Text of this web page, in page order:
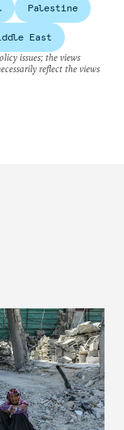
Palestine
East
issues; the views
reflect the views